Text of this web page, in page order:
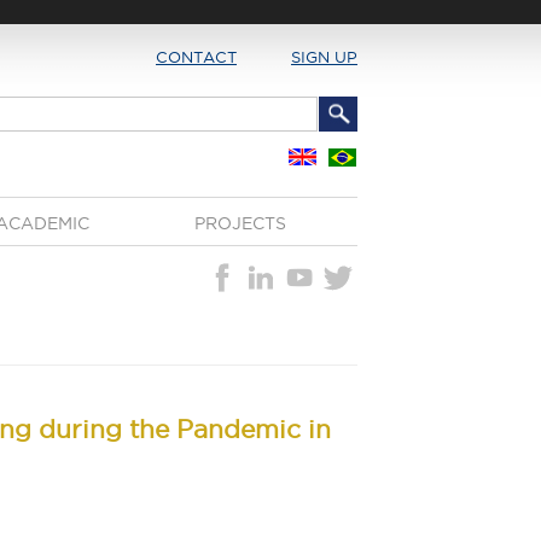
CONTACT SIGN UP
PROJECTS
during the Pandemic in